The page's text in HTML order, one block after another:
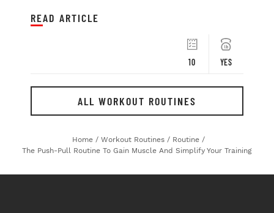
10 YES
READ ARTICLE
ALL WORKOUT ROUTINES
Home / Workout Routines / Routine /
The Push-Pull Routine To Gain Muscle And Simplify Your Training